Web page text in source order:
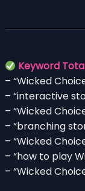
Keyword
– “Wicked
– “interactive
– “Wicked
– “branching
– “Wicked
– “how to play
– “Wicked